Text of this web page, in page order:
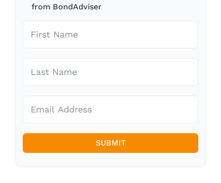
from BondAdviser
SUBMIT